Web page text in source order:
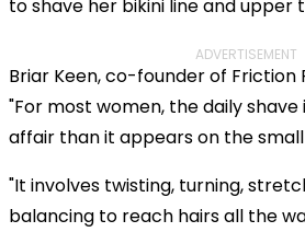
to shave her bikini line and upper
ADVERTISEMENT
Briar Keen, co-founder of Friction
"For most women, the daily shave
affair than it appears on the
"It involves twisting, turning,
balancing to reach hairs all the